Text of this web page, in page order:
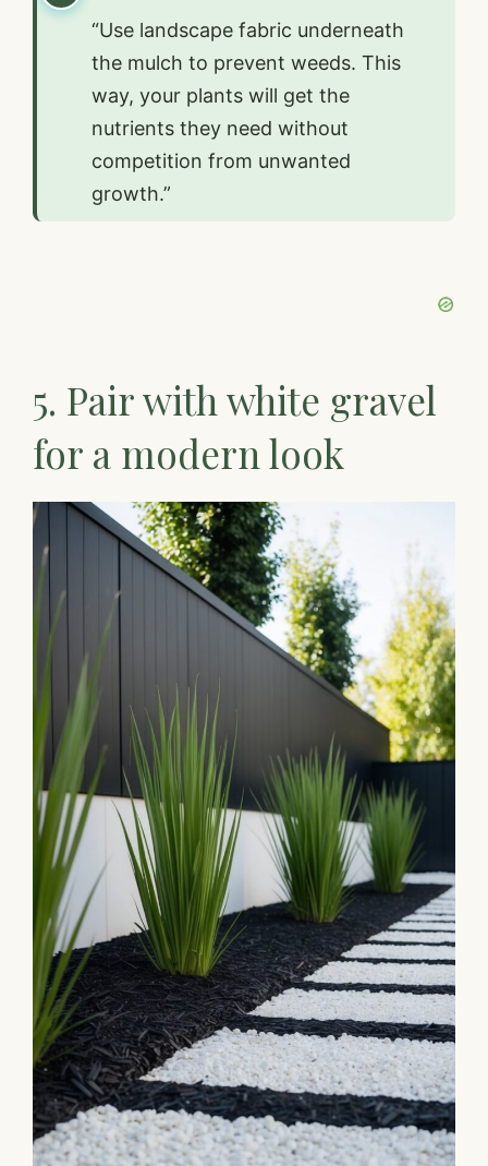
“Use landscape fabric underneath
the mulch to prevent weeds. This
way, your plants will get the
nutrients they need without
competition from unwanted
growth.”
5. Pair with white gravel
for a modern look